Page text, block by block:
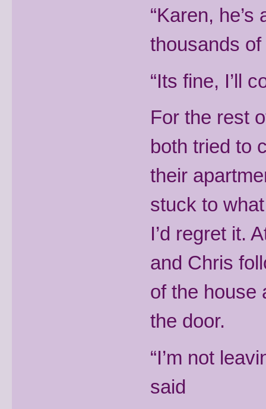
“Karen,
thousands of
“Its fine, I’ll
For the rest
both tried to
their
stuck to
I’d regret it.
and Chris
of the house
the door.
“I’m not
said